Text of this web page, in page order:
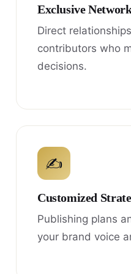
Exclusive
Direct
contributors who
decisions.
✍
Customized
Publishing plans
your brand voice